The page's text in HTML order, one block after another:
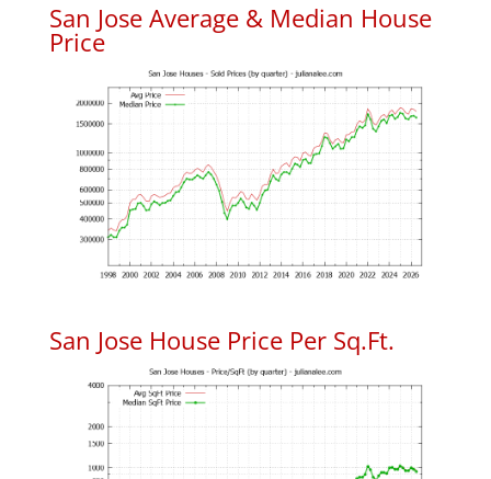
San Jose Average & Median House
Price
San Jose House Price Per Sq.Ft.